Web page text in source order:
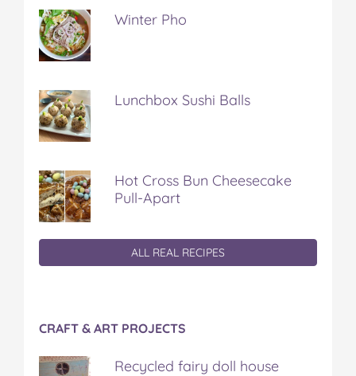
Winter Pho
Lunchbox Sushi Balls
Hot Cross Bun Cheesecake
Pull-Apart
ALL REAL RECIPES
CRAFT & ART PROJECTS
Recycled fairy doll house